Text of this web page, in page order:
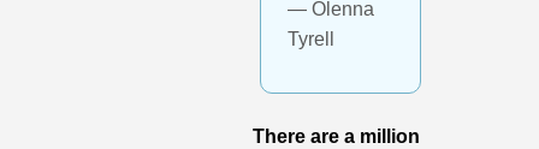
— Olenna
Tyrell
There are a million